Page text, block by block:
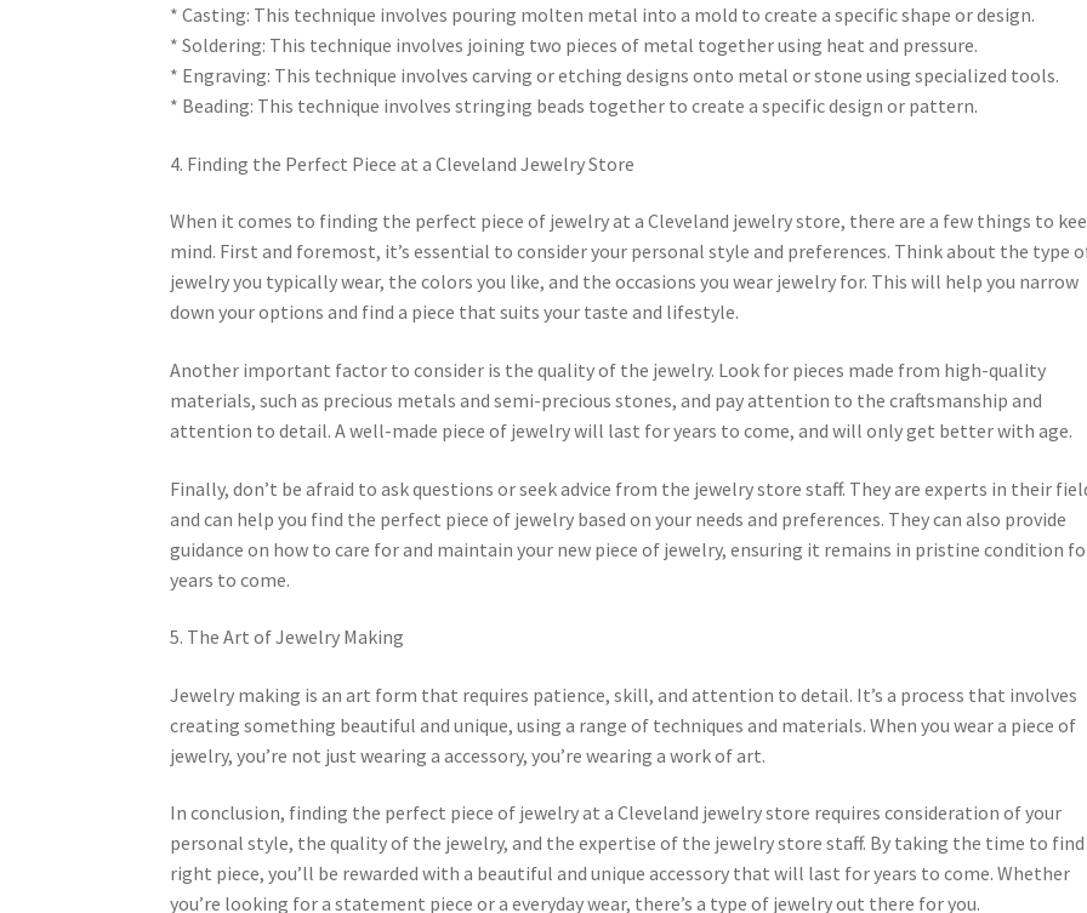
* Casting: This technique involves pouring molten metal into a mold to create a specific shape or design.
* Soldering: This technique involves joining two pieces of metal together using heat and pressure.
* Engraving: This technique involves carving or etching designs onto metal or stone using specialized tools.
* Beading: This technique involves stringing beads together to create a specific design or pattern.
4. Finding the Perfect Piece at a Cleveland Jewelry Store
When it comes to finding the perfect piece of jewelry at a Cleveland jewelry store, there are a few things to
mind. First and foremost, it’s essential to consider your personal style and preferences. Think about the type
jewelry you typically wear, the colors you like, and the occasions you wear jewelry for. This will help you narrow
down your options and find a piece that suits your taste and lifestyle.
Another important factor to consider is the quality of the jewelry. Look for pieces made from high-quality
materials, such as precious metals and semi-precious stones, and pay attention to the craftsmanship and
attention to detail. A well-made piece of jewelry will last for years to come, and will only get better with age.
Finally, don’t be afraid to ask questions or seek advice from the jewelry store staff. They are experts in their
and can help you find the perfect piece of jewelry based on your needs and preferences. They can also provide
guidance on how to care for and maintain your new piece of jewelry, ensuring it remains in pristine condition
years to come.
5. The Art of Jewelry Making
Jewelry making is an art form that requires patience, skill, and attention to detail. It’s a process that involves
creating something beautiful and unique, using a range of techniques and materials. When you wear a piece of
jewelry, you’re not just wearing a accessory, you’re wearing a work of art.
In conclusion, finding the perfect piece of jewelry at a Cleveland jewelry store requires consideration of your
personal style, the quality of the jewelry, and the expertise of the jewelry store staff. By taking the time to
right piece, you’ll be rewarded with a beautiful and unique accessory that will last for years to come. Whether
you’re looking for a statement piece or a everyday wear, there’s a type of jewelry out there for you.